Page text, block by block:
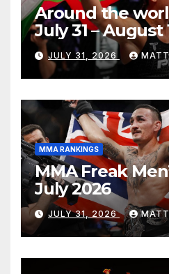
Around the
July 31 – August
JULY 31, 2026
MMA RANKINGS
MMA Freak
July 2026
JULY 31, 2026